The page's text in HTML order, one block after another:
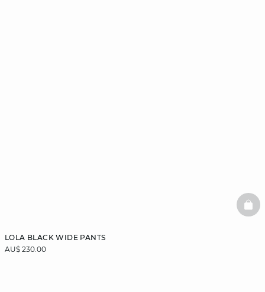
LOLA BLACK WIDE PANTS
AU$ 230.00